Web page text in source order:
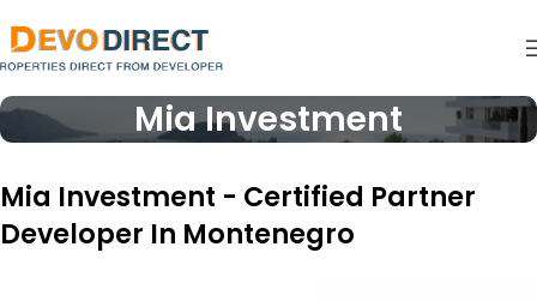
Mia Investment
Mia Investment - Certified Partner
Developer In Montenegro